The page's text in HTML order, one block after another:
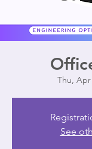
Thu, Apr
See